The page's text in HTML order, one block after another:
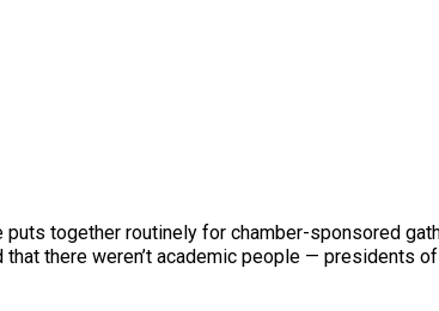
together routinely for chamber-sponsored
there weren’t academic people — presidents